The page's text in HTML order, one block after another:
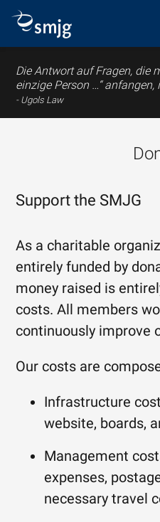
Die Antwort auf Fragen, die
einzige Person …“ anfangen,
Ugols Law
Support the SMJG
As a charitable
entirely funded by
money raised is
costs. All members
continuously improve
Our costs are
Infrastructure
website, boards,
Management
expenses,
necessary travel